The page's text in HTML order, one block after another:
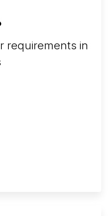
requirements in